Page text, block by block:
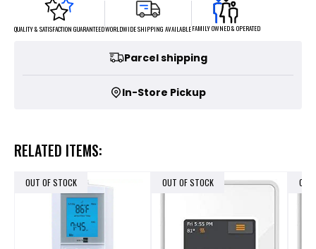
QUALITY & SATISFACTION GUARANTEEDWORLDWIDE SHIPPING AVAILABLEFAMILY OWNED & OPERATED
Parcel shipping
In-Store Pickup
RELATED ITEMS:
OUT OF STOCK OUT OF STOCK OUT